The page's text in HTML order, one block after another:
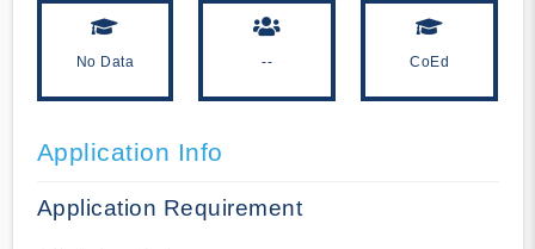
No Data -- CoEd
Application Info
Application Requirement